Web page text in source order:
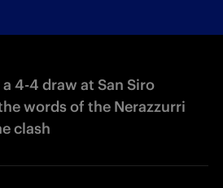
4-4 draw at San Siro
words of the Nerazzurri
clash